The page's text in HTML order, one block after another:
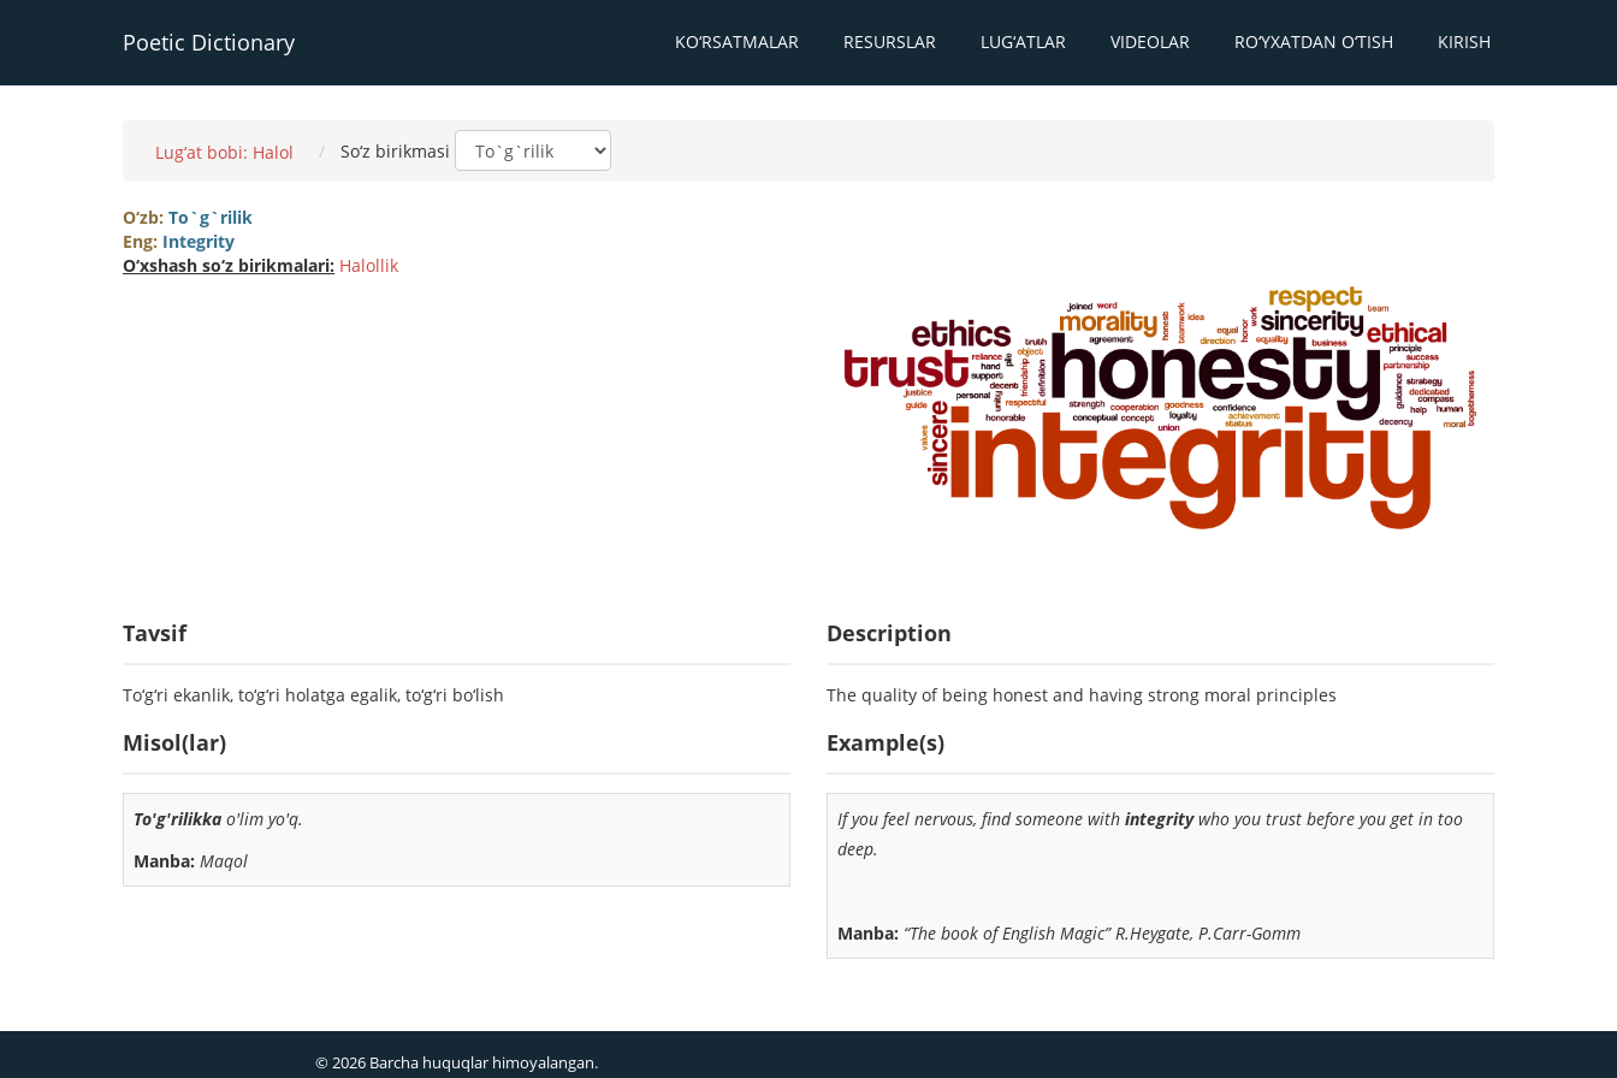
Poetic Dictionary KO‘RSATMALAR RESURSLAR LUG‘ATLAR VIDEOLAR RO‘YXATDAN O‘TISH KIRISH
Lug‘at bobi: Halol So‘z birikmasi
O‘zb: To`g`rilik
Eng: Integrity
O‘xshash so‘z birikmalari: Halollik
Tavsif
To‘g‘ri ekanlik, to‘g‘ri holatga egalik, to‘g‘ri bo‘lish
Description
The quality of being honest and having strong moral principles
Misol(lar)
To'g'rilikka o'lim yo'q.
Manba: Maqol
Example(s)
If you feel nervous, find someone with integrity who you trust before you get in too
deep.
Manba: “The book of English Magic” R.Heygate, P.Carr-Gomm
© 2026 Barcha huquqlar himoyalangan.